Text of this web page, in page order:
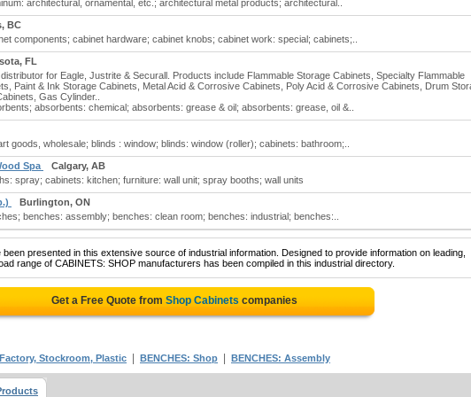
architectural, ornamental, etc.; architectural metal products; architectural..
BC
components; cabinet hardware; cabinet knobs; cabinet work: special; cabinets;..
FL
for Eagle, Justrite & Securall. Products include Flammable Storage Cabinets, Specialty Flammable
Paint & Ink Storage Cabinets, Metal Acid & Corrosive Cabinets, Poly Acid & Corrosive Cabinets, Drum
Gas Cylinder..
absorbents: chemical; absorbents: grease & oil; absorbents: grease, oil &..
goods, wholesale; blinds : window; blinds: window (roller); cabinets: bathroom;..
Spa
Calgary, AB
spray; cabinets: kitchen; furniture: wall unit; spray booths; wall units
Burlington, ON
benches: assembly; benches: clean room; benches: industrial; benches:..
presented in this extensive source of industrial information. Designed to provide information on leading,
range of CABINETS: SHOP manufacturers has been compiled in this industrial directory.
Get a Free Quote from Shop Cabinets companies
Stockroom, Plastic BENCHES: Shop BENCHES: Assembly